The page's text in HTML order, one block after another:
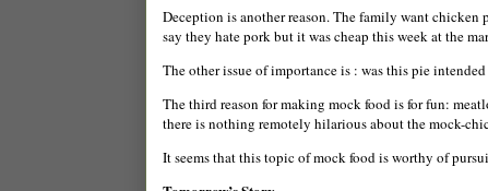
Deception is another reason. The family want chicken
say they hate pork but it was cheap this week at the
The other issue of importance is : was this pie
The third reason for making mock food is for fun:
there is nothing remotely hilarious about the mock-
It seems that this topic of mock food is worthy of